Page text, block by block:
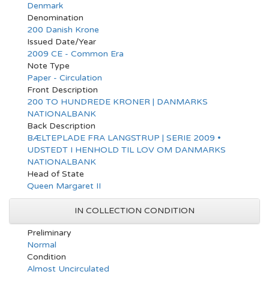
Denmark
Denomination
200 Danish Krone
Issued Date/Year
2009 CE - Common Era
Note Type
Paper - Circulation
Front Description
200 TO HUNDREDE KRONER | DANMARKS
NATIONALBANK
Back Description
BÆLTEPLADE FRA LANGSTRUP | SERIE 2009 •
UDSTEDT I HENHOLD TIL LOV OM DANMARKS
NATIONALBANK
Head of State
Queen Margaret II
IN COLLECTION CONDITION
Preliminary
Normal
Condition
Almost Uncirculated